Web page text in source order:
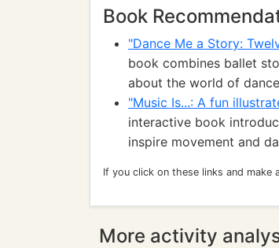
Book
"Dance Me a Story:
book combines ballet
about the world of
"Music Is...: A fun
interactive book
inspire movement and
If you click on these links and make
More activity